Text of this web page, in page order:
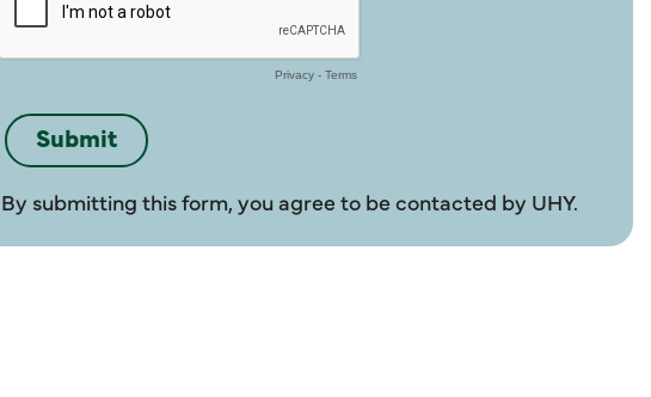
By submitting this form, you agree to be contacted by UHY.